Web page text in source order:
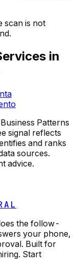
scan is not
in
Patterns
signal reflects
and ranks
sources.
advice.
the follow-
your phone,
Built for
Start